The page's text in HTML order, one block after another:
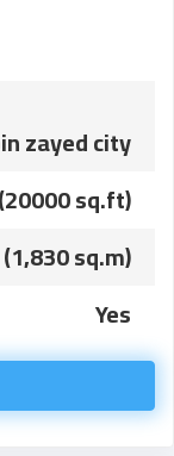
zayed city
sq.ft)
sq.m)
Yes